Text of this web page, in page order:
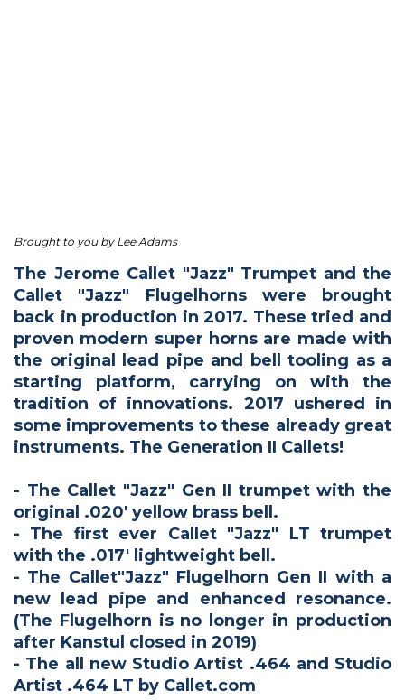
Brought to you by Lee Adams
The Jerome Callet "Jazz" Trumpet and the
Callet "Jazz" Flugelhorns were brought
back in production in 2017. These tried and
proven modern super horns are made with
the original lead pipe and bell tooling as a
starting platform, carrying on with the
tradition of innovations. 2017 ushered in
some improvements to these already great
instruments. The Generation II Callets!
- The Callet "Jazz" Gen II trumpet with the
original .020' yellow brass bell.
- The first ever Callet "Jazz" LT trumpet
with the .017' lightweight bell.
- The Callet"Jazz" Flugelhorn Gen II with a
new lead pipe and enhanced resonance.
(The Flugelhorn is no longer in production
after Kanstul closed in 2019)
- The all new Studio Artist .464 and Studio
Artist .464 LT by Callet.com